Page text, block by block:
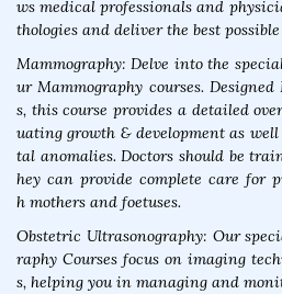
ws medical professionals and
thologies and deliver the best
Mammography: Delve into the
ur Mammography courses.
s, this course provides a detailed
uating growth & development as
tal anomalies. Doctors should be
hey can provide complete care for
h mothers and foetuses.
Obstetric Ultrasonography: Our
raphy Courses focus on imaging
s, helping you in managing and